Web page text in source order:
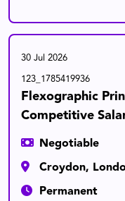
30 Jul 2026
123_1785419936
Flexographic
Competitive
Negotiable
Croydon,
Permanent